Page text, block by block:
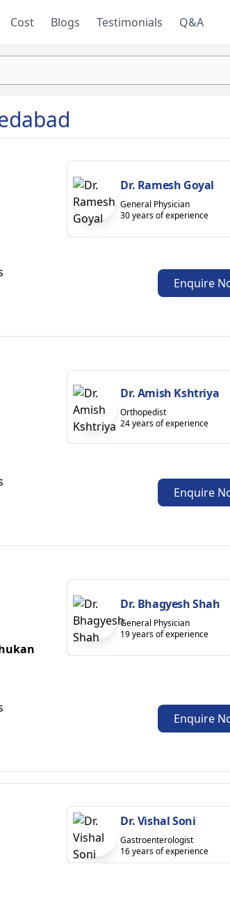
Cost Blogs Testimonials Q&A
Dr. Ramesh Goyal
General Physician
30 years of experience
Enquire
Dr. Amish Kshtriya
Orthopedist
24 years of experience
Enquire
Dr. Bhagyesh Shah
General Physician
19 years of experience
Enquire
Dr. Vishal Soni
Gastroenterologist
16 years of experience